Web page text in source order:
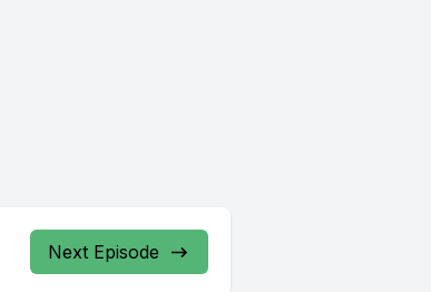
Next Episode